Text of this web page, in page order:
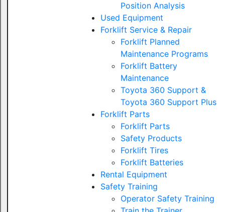
Position Analysis
Used Equipment
Forklift Service & Repair
Forklift Planned
Maintenance Programs
Forklift Battery
Maintenance
Toyota 360 Support &
Toyota 360 Support Plus
Forklift Parts
Forklift Parts
Safety Products
Forklift Tires
Forklift Batteries
Rental Equipment
Safety Training
Operator Safety Training